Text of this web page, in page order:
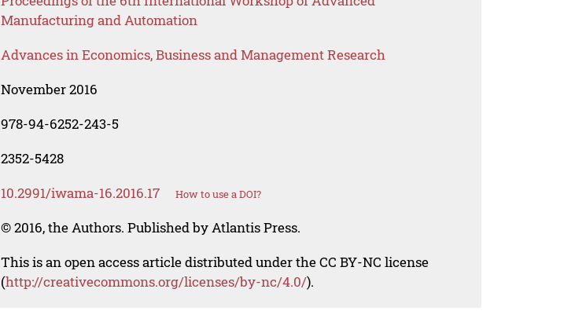
Manufacturing and Automation
Advances in Economics, Business and Management Research
November 2016
978-94-6252-243-5
2352-5428
10.2991/iwama-16.2016.17 How to use a DOI?
© 2016, the Authors. Published by Atlantis Press.
This is an open access article distributed under the CC BY-NC license
(http://creativecommons.org/licenses/by-nc/4.0/).